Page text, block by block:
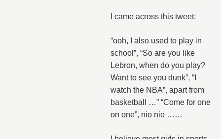
I came across this tweet:
“ooh, I also used to play in
school”, “So are you like
Lebron, when do you play?
Want to see you dunk”, “I
watch the NBA”, apart from
basketball …” “Come for one
on one”, nio nio ……